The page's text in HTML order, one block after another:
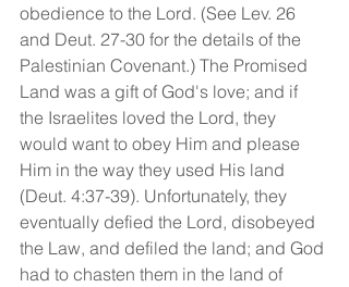
obedience to the Lord. (See Lev. 26
and Deut. 27-30 for the details of the
Palestinian Covenant.) The Promised
Land was a gift of God's love; and if
the Israelites loved the Lord, they
would want to obey Him and please
Him in the way they used His land
(Deut. 4:37-39). Unfortunately, they
eventually defied the Lord, disobeyed
the Law, and defiled the land; and God
had to chasten them in the land of